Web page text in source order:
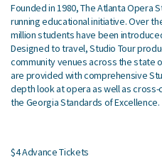
Founded in 1980, The Atlanta Opera
running educational initiative. Over
million students have been
Designed to travel, Studio Tour
community venues across the state
are provided with comprehensive
depth look at opera as well as
the Georgia Standards of Excellence.
$4 Advance Tickets